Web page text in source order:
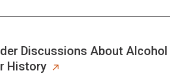
Discussions About Alcohol
History